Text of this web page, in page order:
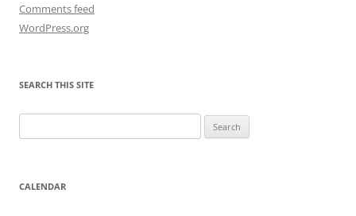
Comments feed
WordPress.org
SEARCH THIS SITE
for:
CALENDAR